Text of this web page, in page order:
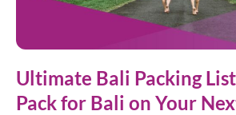
Ultimate Bali Packing
Pack for Bali on Your